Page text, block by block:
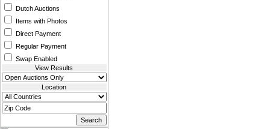
Dutch Auctions
Items with Photos
Direct Payment
Regular Payment
Swap Enabled
View Results
Location